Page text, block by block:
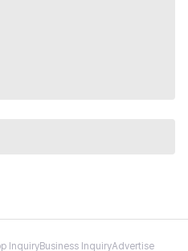
InquiryBusiness InquiryAdvertise